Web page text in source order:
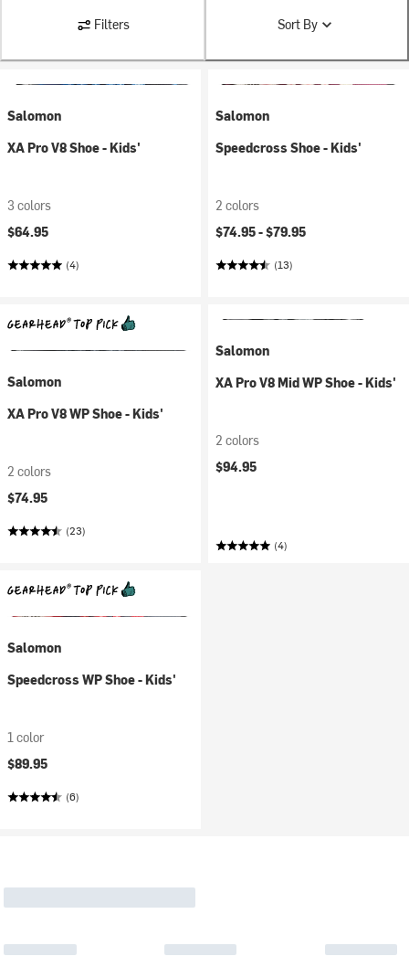
Filters Sort By
Salomon
XA Pro V8 Shoe - Kids'
3 colors
$64.95
(4)
Salomon
Speedcross Shoe - Kids'
2 colors
$74.95 -$79.95
(13)
Salomon
XA Pro V8 WP Shoe - Kids'
2 colors
$74.95
(23)
Salomon
XA Pro V8 Mid WP Shoe - Kids'
2 colors
$94.95
(4)
Salomon
Speedcross WP Shoe - Kids'
1 color
$89.95
(6)